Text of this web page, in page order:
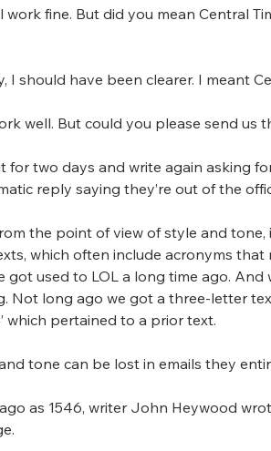
work fine. But did you mean Central
I should have been clearer. I meant
well. But could you please send us
for two days and write again asking
reply saying they’re out of the
the point of view of style and
which often include acronyms
got used to LOL a long time ago.
Not long ago we got a three-letter
which pertained to a prior text.
tone can be lost in emails they
as 1546, writer John Heywood